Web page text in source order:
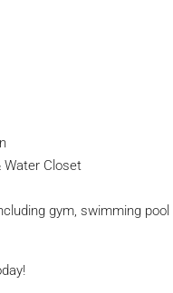
Water Closet
gym, swimming